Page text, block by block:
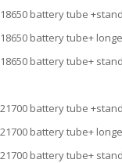
18650 battery tube
18650 battery tube+
18650 battery tube+
21700 battery tube
21700 battery tube+
21700 battery tube+